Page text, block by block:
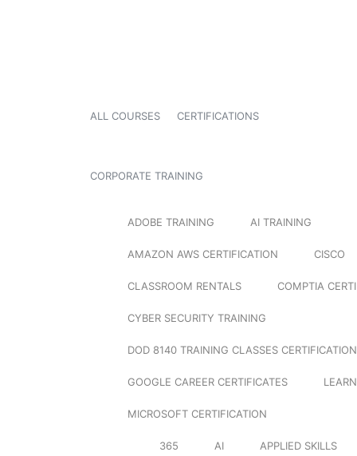
ALL COURSES CERTIFICATIONS
CORPORATE TRAINING
ADOBE TRAINING AI TRAINING
AMAZON AWS CERTIFICATION CISCO
CLASSROOM RENTALS COMPTIA
CYBER SECURITY TRAINING
DOD 8140 TRAINING CLASSES
GOOGLE CAREER CERTIFICATES
MICROSOFT CERTIFICATION
365 AI APPLIED SKILLS